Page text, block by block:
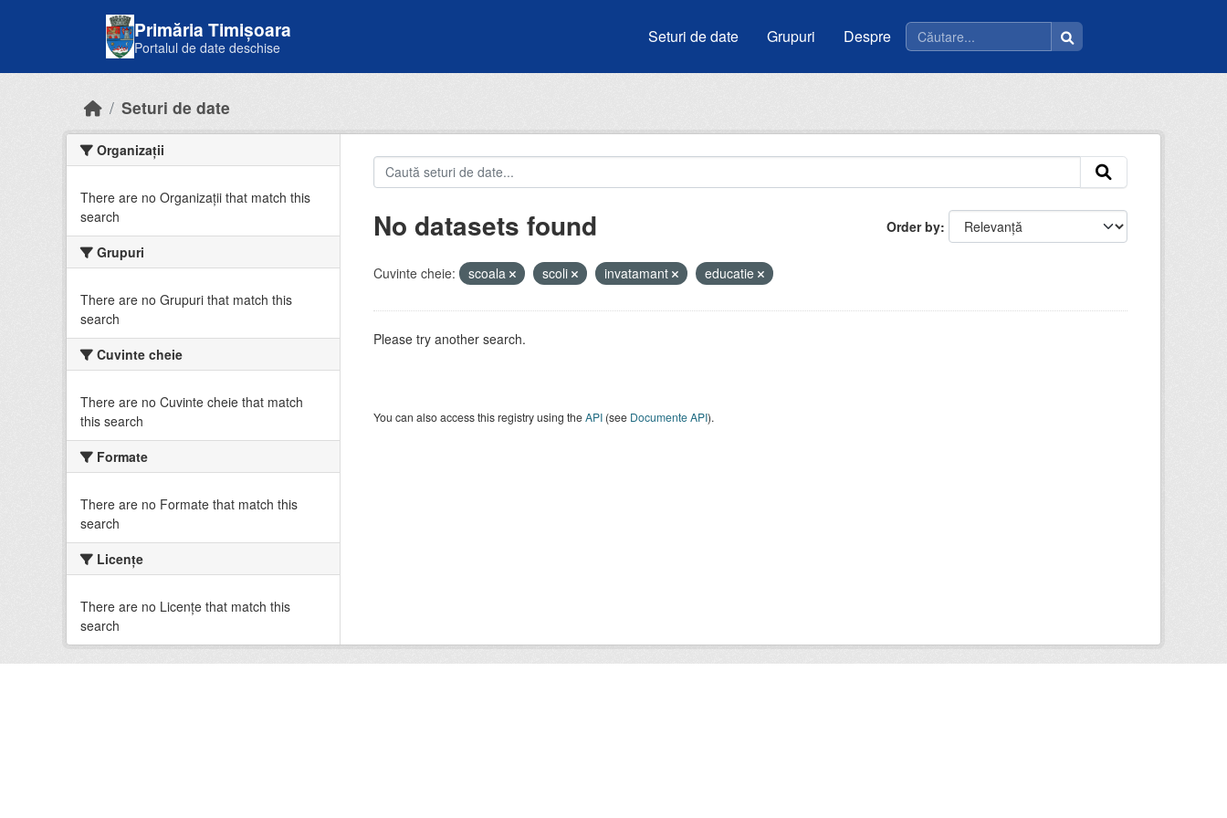
Primăria Timișoara
Portalul de date deschise
Seturi de date Grupuri Despre
Seturi de date
Organizații
There are no Organizații that match this
search
Grupuri
There are no Grupuri that match this
search
Cuvinte cheie
There are no Cuvinte cheie that match
this search
Formate
There are no Formate that match this
search
Licenţe
There are no Licenţe that match this
search
Order by
No datasets found
Cuvinte cheie: scoala scoli invatamant educatie
Please try another search.
You can also access this registry using theAPI(see Documente API).